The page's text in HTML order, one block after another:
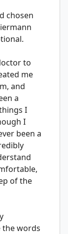
chosen
to
me
and
a
I
I
been a
of the
the words